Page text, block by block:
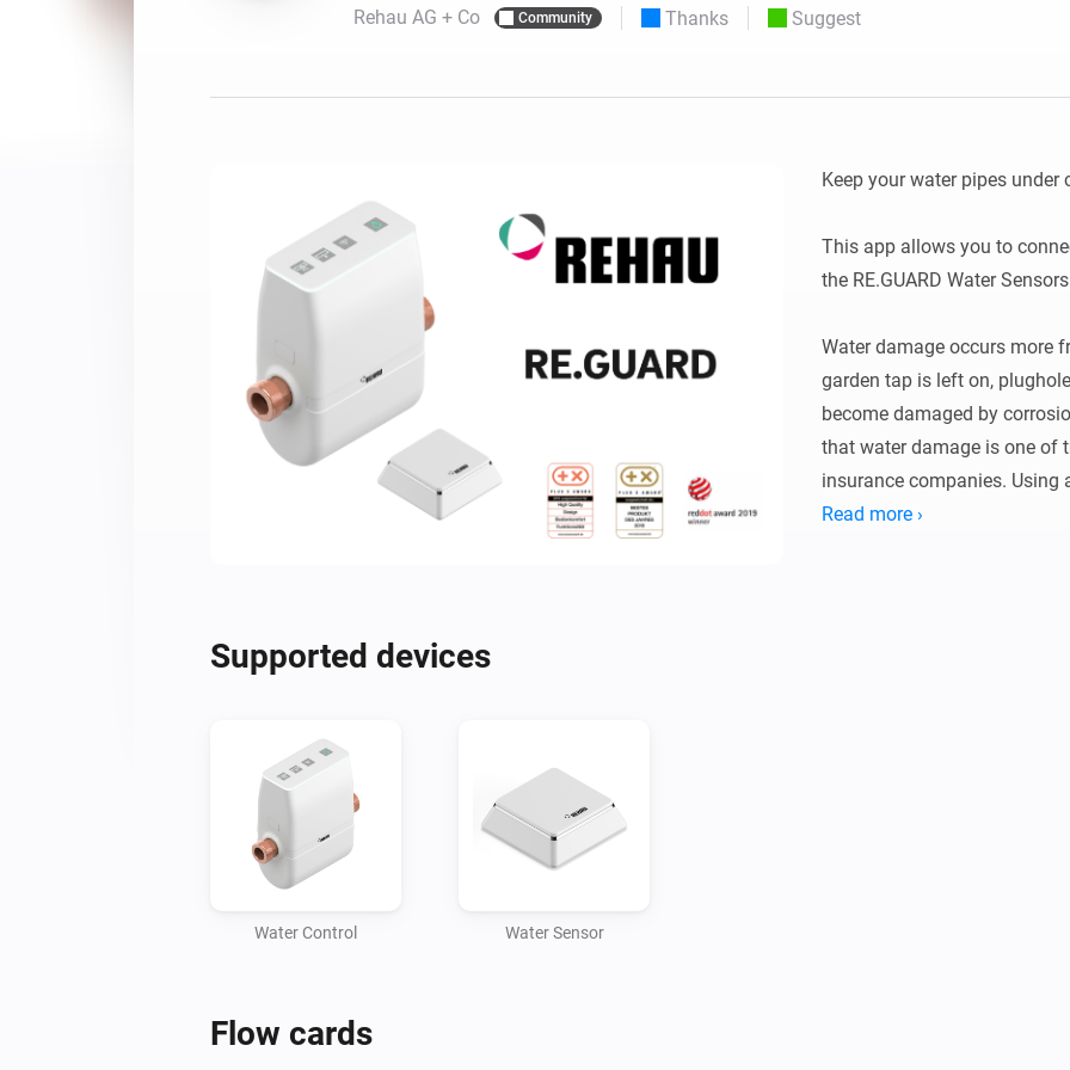
For Homey Cloud, Homey Pro & Homey Self-Hosted Server.
with six protocols.
Rehau AG + Co Community Thanks Suggest
Keep your water pipes under
This app allows you to
the RE.GUARD Water
Water damage occurs more
garden tap is left on,
become damaged by
that water damage is one of
insurance companies. Using
smart water controller
Read more ›
Supported devices
Water Control Water Sensor
Flow cards